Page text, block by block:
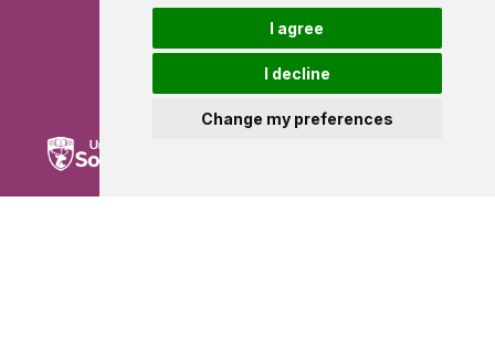
I agree
I decline
Change my preferences
University of Southampton
Southampton